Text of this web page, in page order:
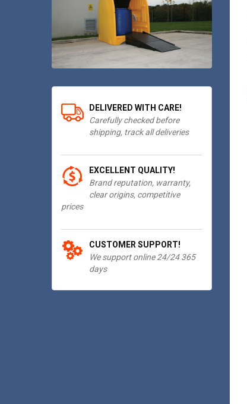
DELIVERED WITH CARE!
Carefully checked before
shipping, track all deliveries
EXCELLENT QUALITY!
Brand reputation, warranty,
clear origins, competitive
prices
CUSTOMER SUPPORT!
We support online 24/24 365
days